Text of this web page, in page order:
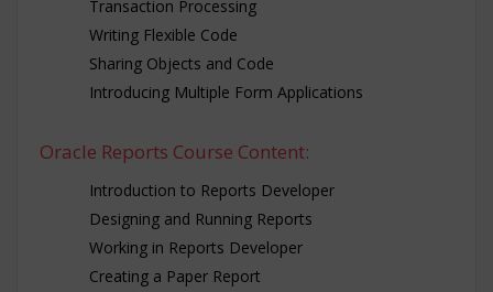
Transaction Processing
Writing Flexible Code
Sharing Objects and Code
Introducing Multiple Form Applications
Oracle Reports Course Content:
Introduction to Reports Developer
Designing and Running Reports
Working in Reports Developer
Creating a Paper Report